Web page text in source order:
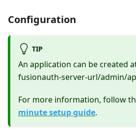
Configuration
TIP
An application can be created
fusionauth-server-url/admin/
For more information, follow
minute setup guide.